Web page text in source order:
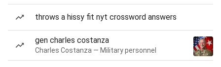
throws a hissy fit nyt crossword answers
gen charles costanza
Charles Costanza — Military personnel